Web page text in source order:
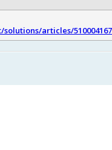
articles/